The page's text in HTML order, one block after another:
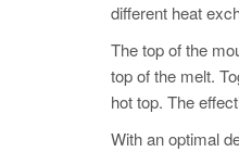
different heat
The top of the
top of the melt.
hot top. The
With an optimal